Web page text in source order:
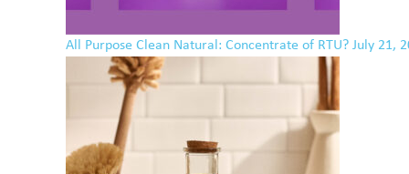
All Purpose Clean Natural: Concentrate of RTU? July 21,